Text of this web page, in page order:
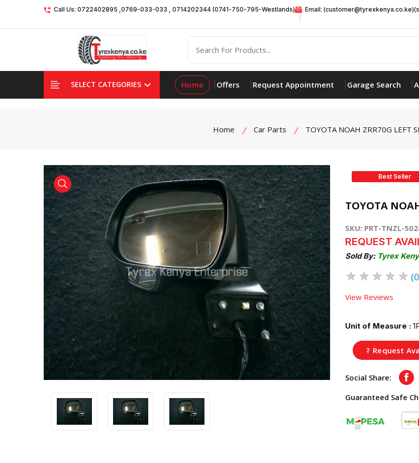
Call Us: 0722402895 ,0769-033-033 , 0714202344 (0741-750-795-Westlands) Email:
SELECT CATEGORIES Home Offers Request Appointment Garage Search
Home Car Parts TOYOTA NOAH ZRR70G LEFT
product view
Best Seller
TOYOTA
SKU: PRT-TNZL-
REQUEST
Sold By: Tyrex
★ ★ ★ ★ ★
View Reviews
Unit of Measure :
Request
Social Share:
Guaranteed Safe